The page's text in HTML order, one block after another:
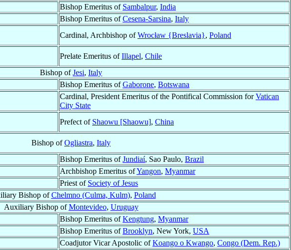
Bishop Emeritus of Sambalpur, India
Bishop Emeritus ofCesena-Sarsina, Italy
Cardinal, Archbishop ofWrocław {Breslavia}, Poland
Prelate Emeritus ofIllapel, Chile
Bishop ofJesi, Italy
Bishop Emeritus ofGaborone, Botswana
Cardinal, President Emeritus of the Pontifical Commission forVatican
City State
Prefect of Shaowu [Shaowu], China
Bishop ofOgliastra, Italy
Bishop Emeritus ofJundiaí, Sao Paulo, Brazil
Archbishop Emeritus ofYangon, Myanmar
Priest of Society of Jesus
Bishop ofChelmno (Culma, Kulm), Poland
Auxiliary Bishop ofMontevideo, Uruguay
Bishop Emeritus ofKengtung, Myanmar
Bishop Emeritus ofBrooklyn, New York, USA
Coadjutor Vicar Apostolic ofKoango o Kwango, Congo (Dem. Rep.)